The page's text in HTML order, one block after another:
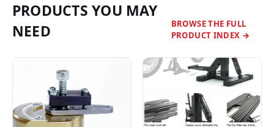
PRODUCTS YOU MAY
NEED
BROWSE THE FULL
PRODUCT INDEX →